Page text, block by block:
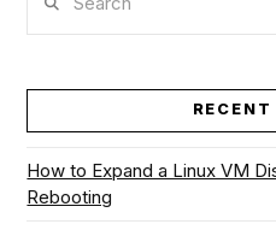
How to Expand a Linux VM
Rebooting